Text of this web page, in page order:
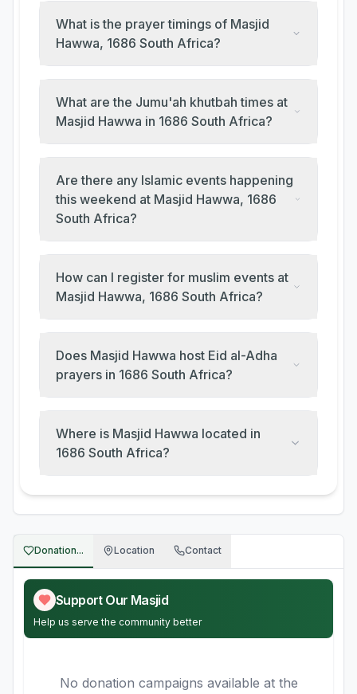
What is the prayer timings of Masjid
Hawwa, 1686 South Africa?
What are the Jumu'ah khutbah times at
Masjid Hawwa in 1686 South Africa?
Are there any Islamic events happening
this weekend at Masjid Hawwa, 1686
South Africa?
How can I register for muslim events at
Masjid Hawwa, 1686 South Africa?
Does Masjid Hawwa host Eid al-Adha
prayers in 1686 South Africa?
Where is Masjid Hawwa located in
1686 South Africa?
Donation... Location Contact
Support Our Masjid
Help us serve the community better
No donation campaigns available at the